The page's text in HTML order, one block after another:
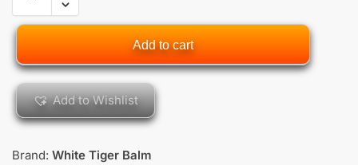
Add to cart
Add to Wishlist
Brand: White Tiger Balm